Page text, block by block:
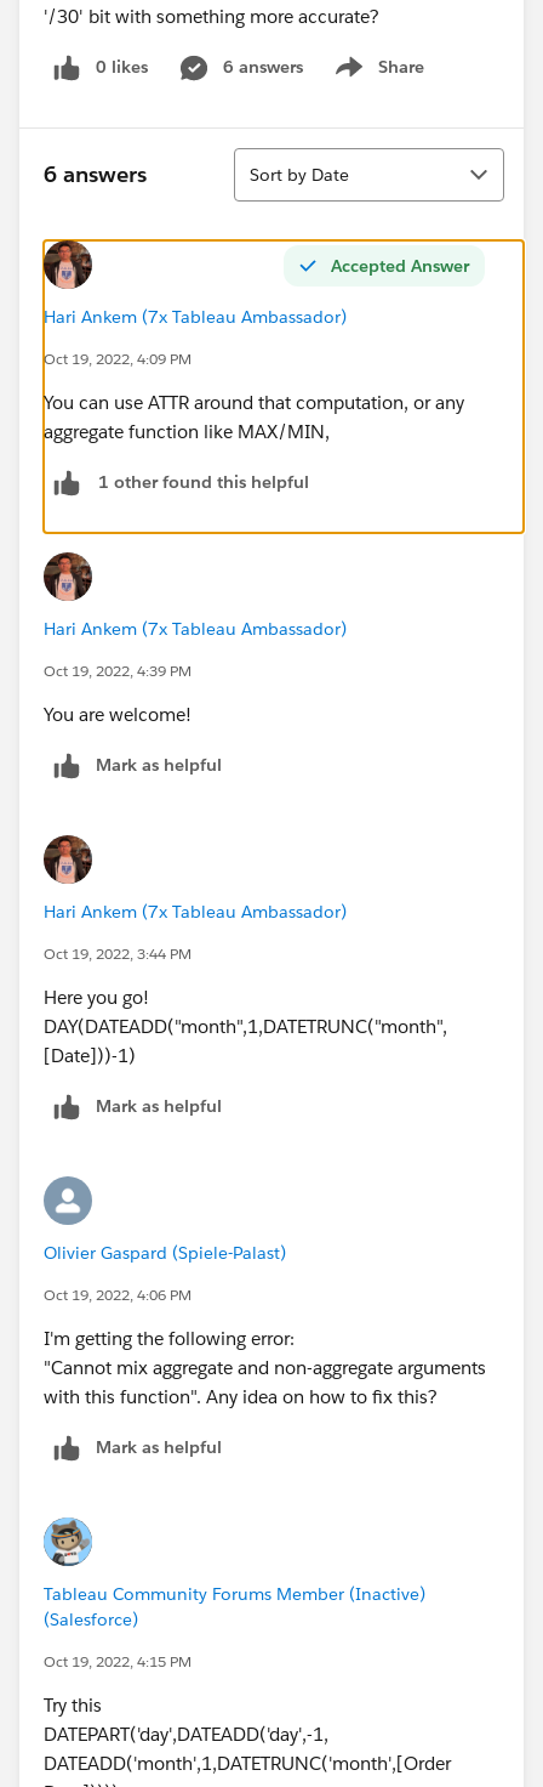
'/30' bit with something more accurate?
0 likes 6 answers Share
Show menu
6 answers
Sort
Sort by Date
Accepted Answer
Hari Ankem (7x Tableau Ambassador)
Oct 19, 2022, 4:09 PM
You can use ATTR around that computation, or any
aggregate function like MAX/MIN,
1 other found this helpful
Hari Ankem (7x Tableau Ambassador)
Oct 19, 2022, 4:39 PM
You are welcome!
Mark as helpful
Hari Ankem (7x Tableau Ambassador)
Oct 19, 2022, 3:44 PM
Here you go!
DAY(DATEADD("month",1,DATETRUNC("month",
[Date]))-1)
Mark as helpful
Olivier Gaspard (Spiele-Palast)
Oct 19, 2022, 4:06 PM
I'm getting the following error:
"Cannot mix aggregate and non-aggregate arguments
with this function". Any idea on how to fix this?
Mark as helpful
Tableau Community Forums Member (Inactive)
(Salesforce)
Oct 19, 2022, 4:15 PM
Try this
DATEPART('day',DATEADD('day',-1,
DATEADD('month',1,DATETRUNC('month',[Order